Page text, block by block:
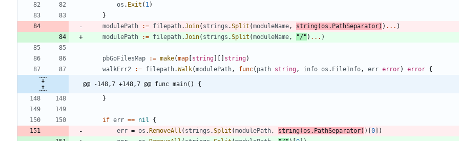
os . Exit ( 1 )
}
modulePath
:= filepath.Join( strings .Split (moduleName , string(os . PathSeparator) ) ... )
modulePath
:= filepath.Join( strings .Split (moduleName , "/" ) ... )
pbGoFilesMap := make(map [string] [ ] string)
walkErr2
:= filepath.Walk(modulePath , func( path string , info os . FileInfo , err error) error {
@@ -148,7 +148,7 @@ func main() {
}
if err == nil
{
err = os .RemoveAll ( strings .Split (modulePath , string(os . PathSeparator) ) [0] )